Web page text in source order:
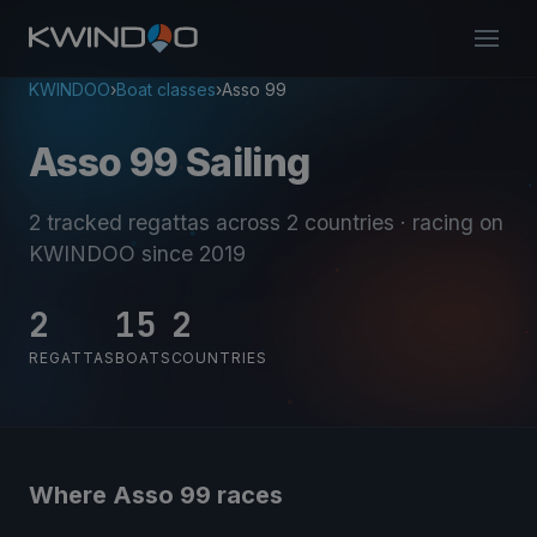
KWINDOO›Boat classes›Asso 99
Asso 99 Sailing
2 tracked regattas across 2 countries · racing on
KWINDOO since 2019
2
REGATTAS
15
BOATS
2
COUNTRIES
Where Asso 99 races